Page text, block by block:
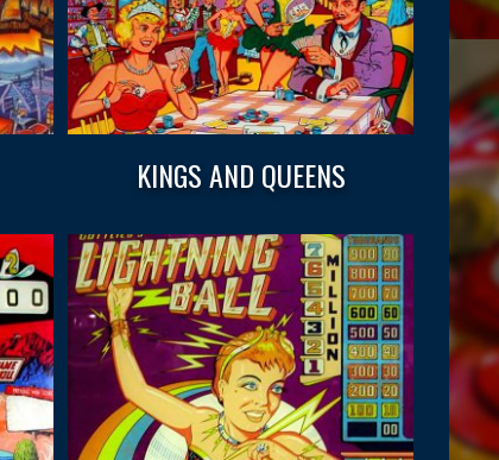
KINGS AND QUEENS